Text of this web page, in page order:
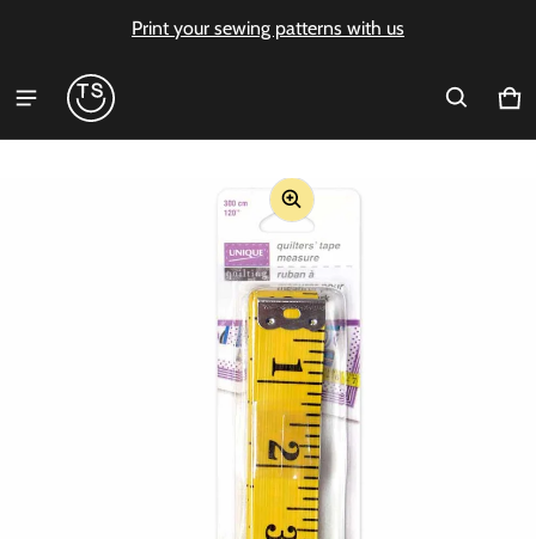
Print your sewing patterns with us
0